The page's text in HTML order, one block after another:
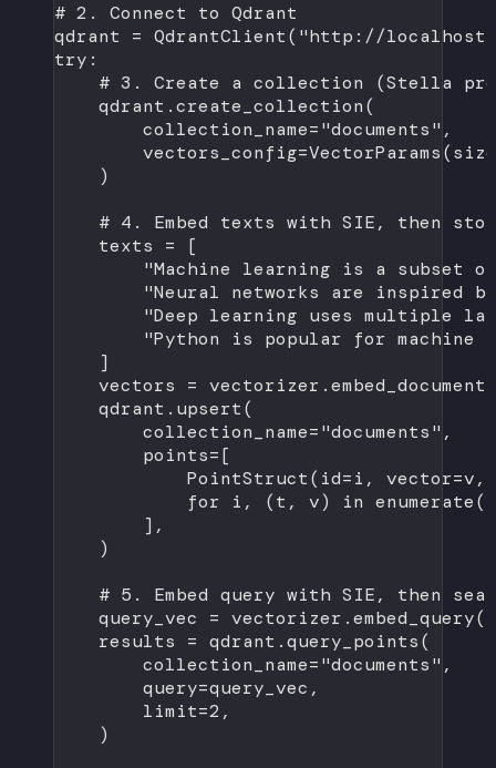
# 2. Connect to Qdrant
qdrant = QdrantClient( "http://
try :
# 3. Create a collection (Stella
qdrant.create_collection(
collection_name="documents" ,
vectors_config=VectorParams(size
)
# 4. Embed texts with SIE, then
texts = [
"Machine learning is a
"Neural networks are inspired
"Deep learning uses multiple
"Python is popular for machine
]
vectors =
qdrant.upsert(
collection_name="documents" ,
points=[
PointStruct( id=i, vector=v,
for i, (t, v) in enumerate(
],
)
# 5. Embed query with SIE, then
query_vec = vectorizer.embed_query(
results = qdrant.query_points(
collection_name="documents" ,
query=query_vec,
limit=2 ,
)